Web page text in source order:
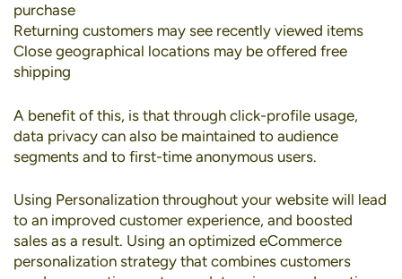
purchase
Returning customers may see recently viewed items
Close geographical locations may be offered free
shipping
A benefit of this, is that through click-profile usage,
data privacy can also be maintained to audience
segments and to first-time anonymous users.
Using Personalization throughout your website will lead
to an improved customer experience, and boosted
sales as a result. Using an optimized eCommerce
personalization strategy that combines customers